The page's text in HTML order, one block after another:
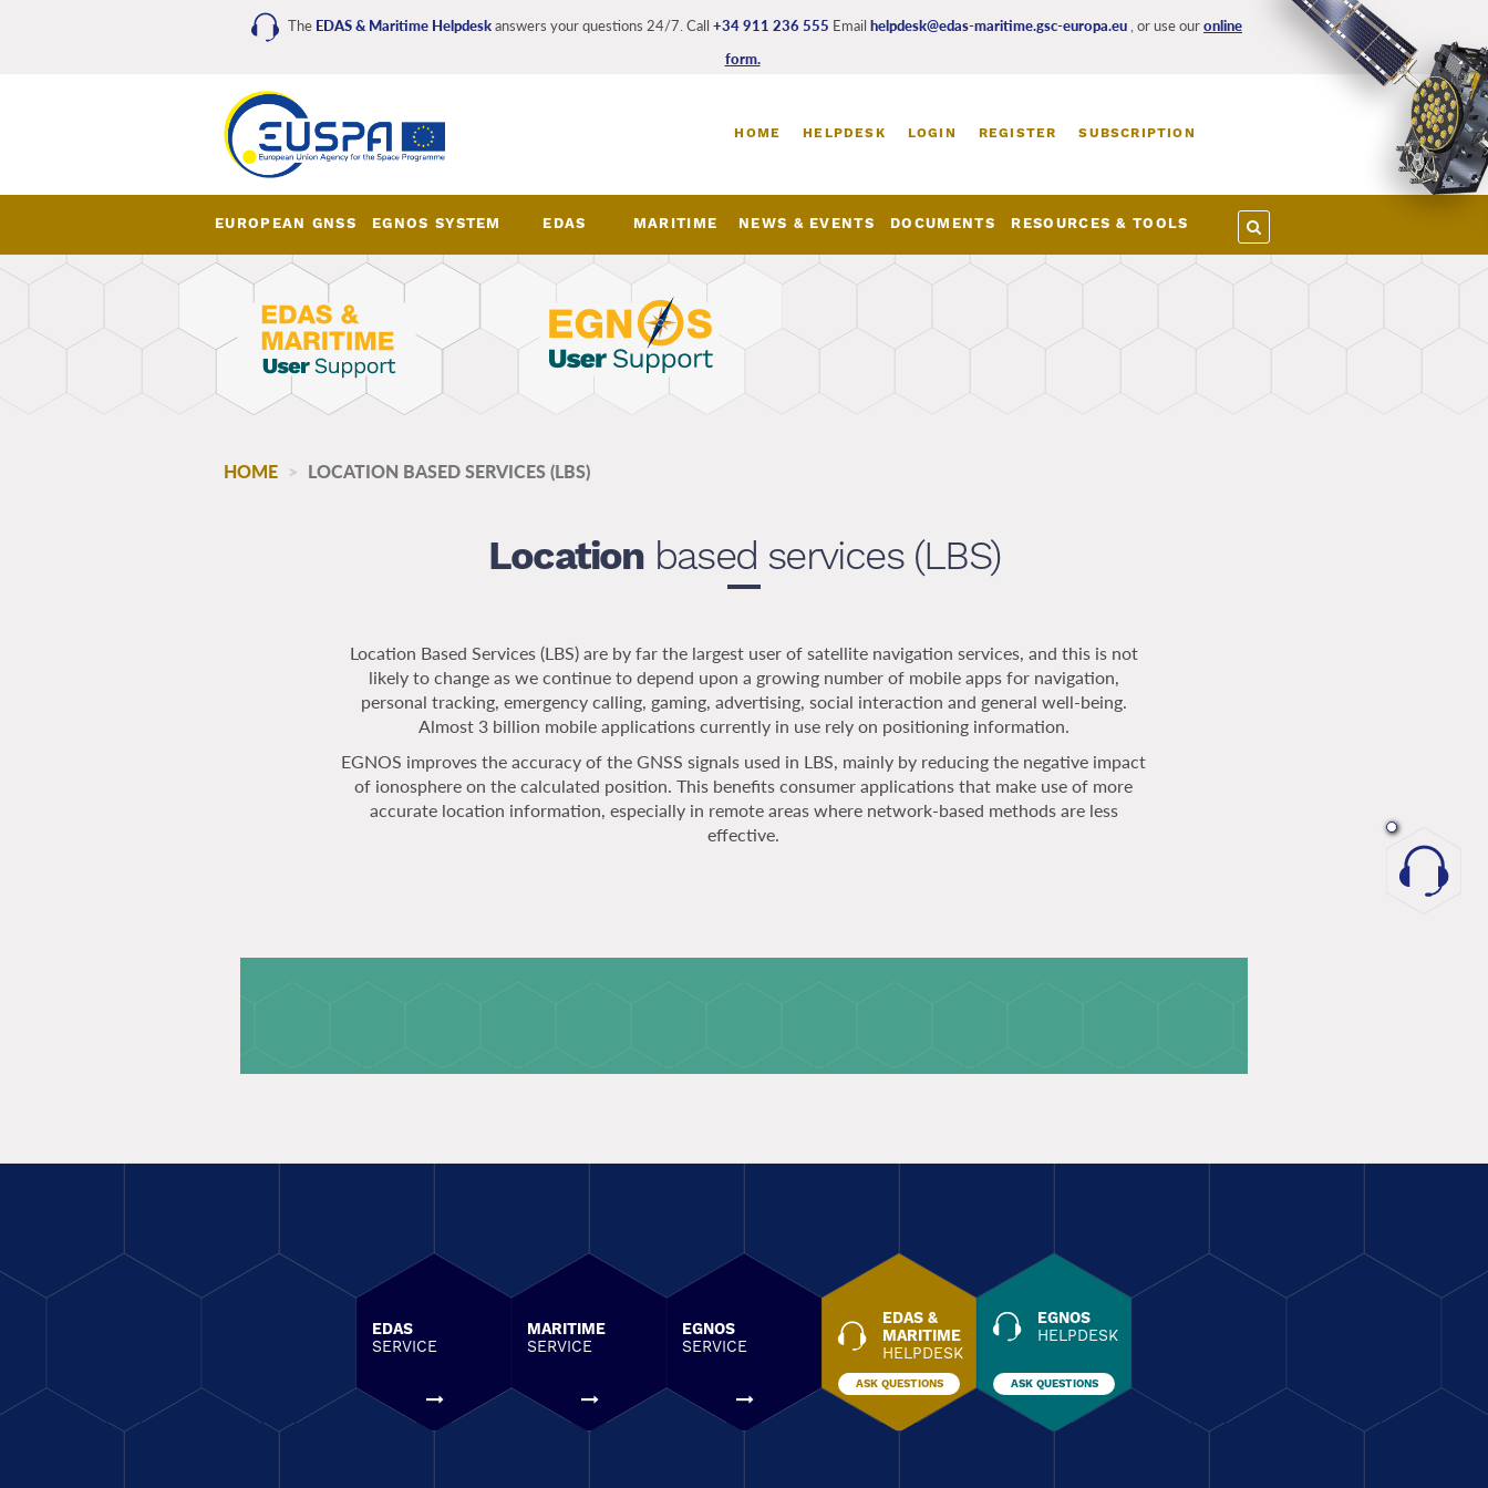
The EDAS & Maritime Helpdeskanswers your questions 24/7. Call +34 911 236 555 Email helpdesk@edas-maritime.gsc-europa.eu , or use ouronline
form.
links
HOME HELPDESK LOGIN REGISTER SUBSCRIPTION
EUROPEAN GNSS EGNOS SYSTEM EDAS MARITIME NEWS & EVENTS DOCUMENTS RESOURCES & TOOLS
HOME LOCATION BASED SERVICES (LBS)
Locationbased services (LBS)
Location Based Services (LBS) are by far the largest user of satellite navigation services, and this is not
likely to change as we continue to depend upon a growing number of mobile apps for navigation,
personal tracking, emergency calling, gaming, advertising, social interaction and general well-being.
Almost 3 billion mobile applications currently in use rely on positioning information.
EGNOS improves the accuracy of the GNSS signals used in LBS, mainly by reducing the negative impact
of ionosphere on the calculated position. This benefits consumer applications that make use of more
accurate location information, especially in remote areas where network-based methods are less
effective.
EDAS
SERVICE
MARITIME
SERVICE
EGNOS
SERVICE
EDAS &
MARITIME
HELPDESK
ASK QUESTIONS
EGNOS
HELPDESK
ASK QUESTIONS